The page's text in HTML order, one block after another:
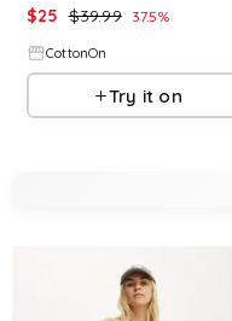
$25 $39.99 37.5%
CottonOn
Try it on